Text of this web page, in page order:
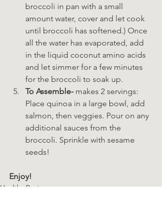
broccoli in pan with a small
amount water, cover and let cook
until broccoli has softened.) Once
all the water has evaporated, add
in the liquid coconut amino acids
and let simmer for a few minutes
for the broccoli to soak up.
To Assemble- makes 2 servings:
Place quinoa in a large bowl, add
salmon, then veggies. Pour on any
additional sauces from the
broccoli. Sprinkle with sesame
seeds!
Enjoy!
Healthy Recipes